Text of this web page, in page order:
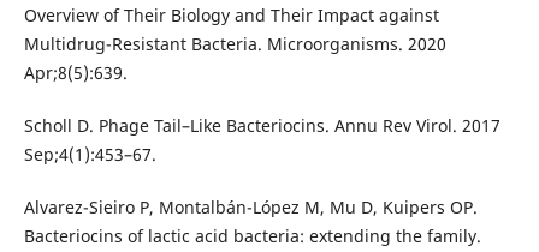
Overview of Their Biology and Their Impact against
Multidrug-Resistant Bacteria. Microorganisms. 2020
Apr;8(5):639.
Scholl D. Phage Tail–Like Bacteriocins. Annu Rev Virol. 2017
Sep;4(1):453–67.
Alvarez-Sieiro P, Montalbán-López M, Mu D, Kuipers OP.
Bacteriocins of lactic acid bacteria: extending the family.